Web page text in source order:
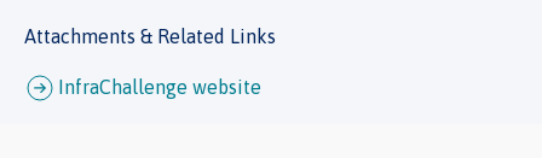
Attachments & Related Links
InfraChallenge website